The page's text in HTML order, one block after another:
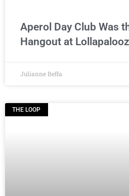
Aperol Day Club Was
Hangout at
Julianne Beffa
THE LOOP